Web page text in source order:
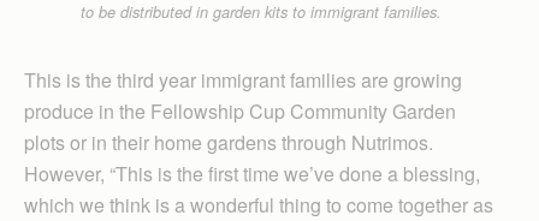
to be distributed in garden kits to immigrant families.
This is the third year immigrant families are growing
produce in the Fellowship Cup Com­munity Garden
plots or in their home gardens through Nutrimos.
However, “This is the first time we’ve done a blessing,
which we think is a wonderful thing to come together as